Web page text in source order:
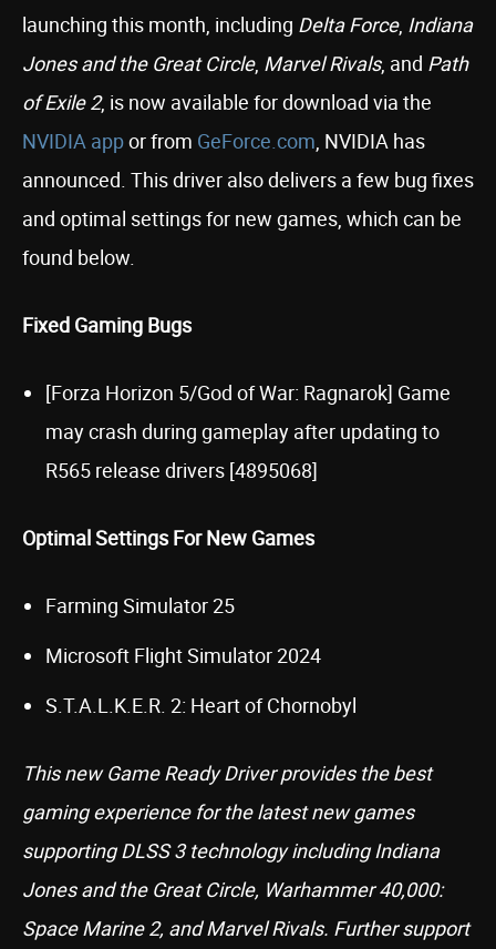
launching this month, including Delta Force, Indiana
Jones and the Great Circle, Marvel Rivals, and Path
of Exile 2, is now available for download via the
NVIDIA appor from GeForce.com, NVIDIA has
announced. This driver also delivers a few bug fixes
and optimal settings for new games, which can be
found below.
Fixed Gaming Bugs
[Forza Horizon 5/God of War: Ragnarok] Game
may crash during gameplay after updating to
R565 release drivers [4895068]
Optimal Settings For New Games
Farming Simulator 25
Microsoft Flight Simulator 2024
S.T.A.L.K.E.R. 2: Heart of Chornobyl
This new Game Ready Driver provides the best
gaming experience for the latest new games
supporting DLSS 3 technology including Indiana
Jones and the Great Circle, Warhammer 40,000:
Space Marine 2, and Marvel Rivals. Further support